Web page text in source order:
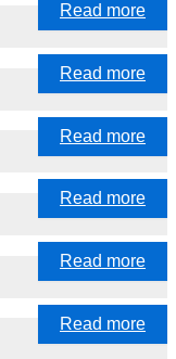
Read more
Read more
Read more
Read more
Read more
Read more